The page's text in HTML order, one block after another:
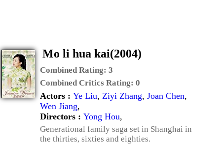
Mo li hua kai(2004)
Combined Rating: 3
Combined Critics Rating: 0
Actors : Ye Liu, Ziyi Zhang, Joan Chen,
Wen Jiang,
Directors : Yong Hou,
Generational family saga set in Shanghai in
the thirties, sixties and eighties.